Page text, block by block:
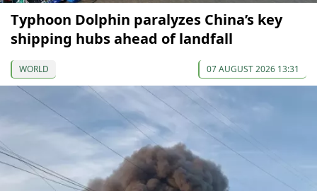
Typhoon Dolphin paralyzes China’s key
shipping hubs ahead of landfall
WORLD 07 AUGUST 2026 13:31